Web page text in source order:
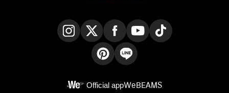
Official appWeBEAMS